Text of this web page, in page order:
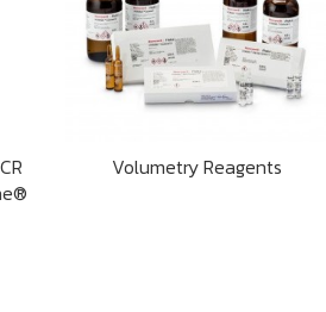
Volumetry Reagents